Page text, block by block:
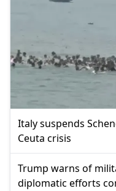
Italy suspends
Ceuta crisis
Trump warns of
diplomatic efforts